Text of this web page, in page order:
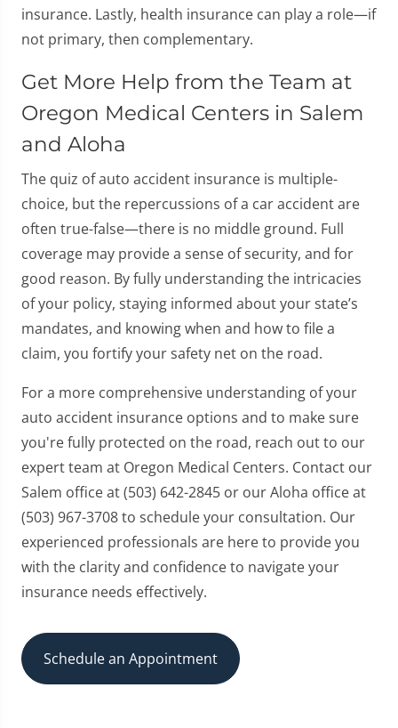
insurance. Lastly, health insurance can play a role—if
not primary, then complementary.
Get More Help from the Team at
Oregon Medical Centers in Salem
and Aloha
The quiz of auto accident insurance is multiple-
choice, but the repercussions of a car accident are
often true-false—there is no middle ground. Full
coverage may provide a sense of security, and for
good reason. By fully understanding the intricacies
of your policy, staying informed about your state’s
mandates, and knowing when and how to file a
claim, you fortify your safety net on the road.
For a more comprehensive understanding of your
auto accident insurance options and to make sure
you're fully protected on the road, reach out to our
expert team at Oregon Medical Centers. Contact our
Salem office at (503) 642-2845 or our Aloha office at
(503) 967-3708 to schedule your consultation. Our
experienced professionals are here to provide you
with the clarity and confidence to navigate your
insurance needs effectively.
Schedule an Appointment